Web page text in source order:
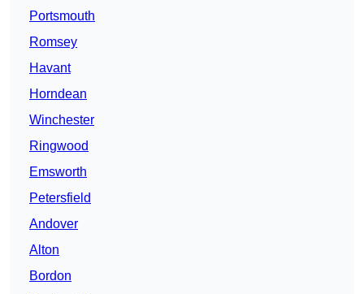
Portsmouth
Romsey
Havant
Horndean
Winchester
Ringwood
Emsworth
Petersfield
Andover
Alton
Bordon